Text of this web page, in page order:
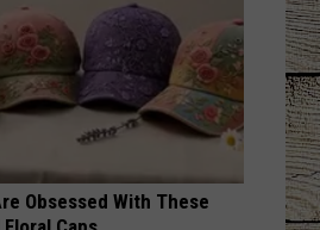
Obsessed With These